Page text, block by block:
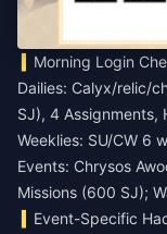
Morning Login
Dailies: Calyx/relic/
SJ), 4 Assignments,
Weeklies: SU/CW 6
Events: Chrysos
Missions (600 SJ);
Event-Specific